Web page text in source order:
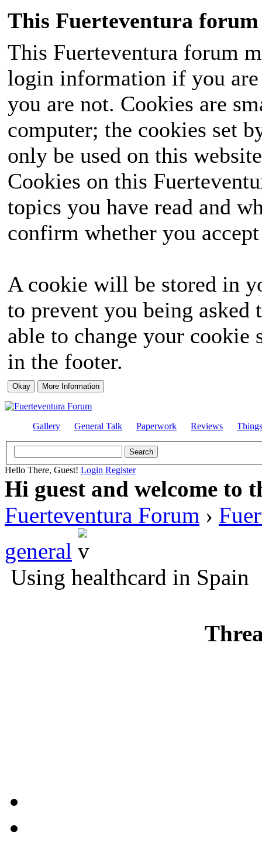
This Fuerteventura forum
This Fuerteventura forum
login information if you
you are not. Cookies are
computer; the cookies set
only be used on this
Cookies on this
topics you have read and
confirm whether you
A cookie will be stored in
to prevent you being
able to change your
in the footer.
Gallery General Talk Paperwork Reviews
Hello There, Guest! Login Register
Hi guest and welcome to
Fuerteventura Forum ›
general
Using healthcard in Spain